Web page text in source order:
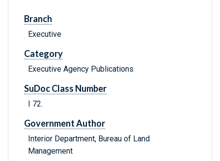
Branch
Executive
Category
Executive Agency Publications
SuDoc Class Number
I 72.
Government Author
Interior Department, Bureau of Land
Management